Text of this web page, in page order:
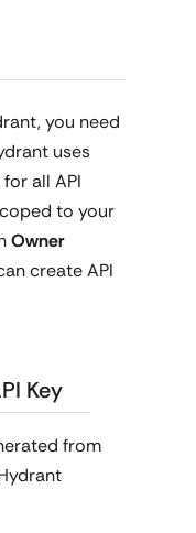
you need
uses
all API
to your
Owner
create API
Key
from